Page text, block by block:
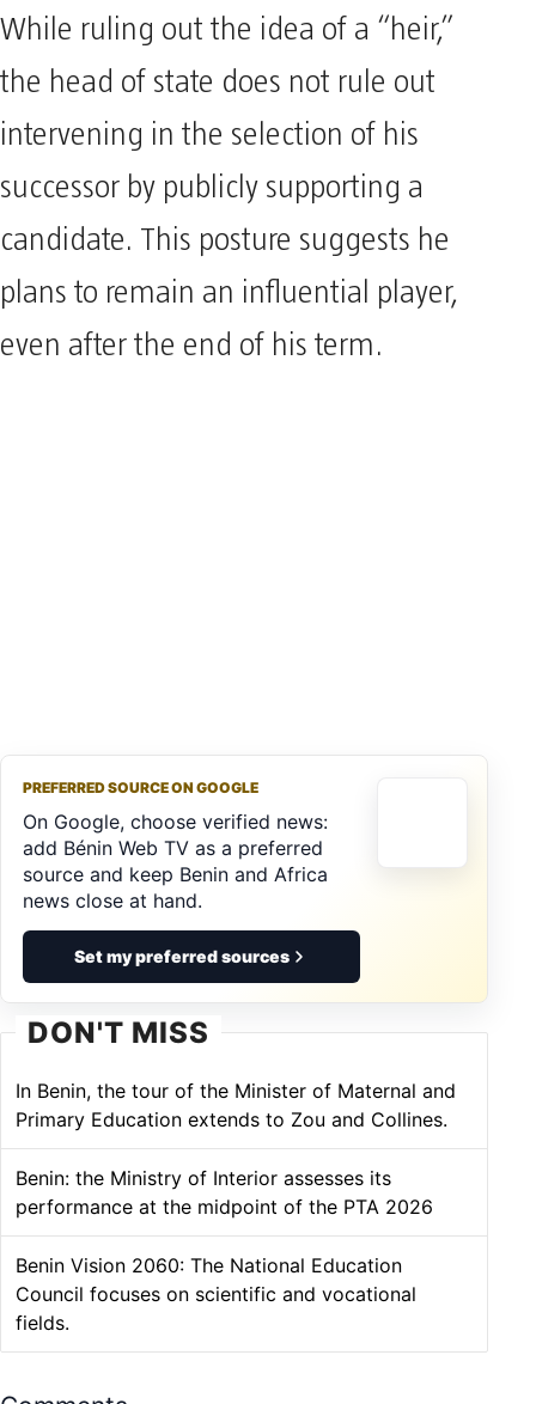
While ruling out the idea of a “heir,”
the head of state does not rule out
intervening in the selection of his
successor by publicly supporting a
candidate. This posture suggests he
plans to remain an influential player,
even after the end of his term.
PREFERRED SOURCE ON GOOGLE
On Google, choose verified news:
add Bénin Web TV as a preferred
source and keep Benin and Africa
news close at hand.
Set my preferred sources
DON'T MISS
In Benin, the tour of the Minister of Maternal and
Primary Education extends to Zou and Collines.
Benin: the Ministry of Interior assesses its
performance at the midpoint of the PTA 2026
Benin Vision 2060: The National Education
Council focuses on scientific and vocational
fields.